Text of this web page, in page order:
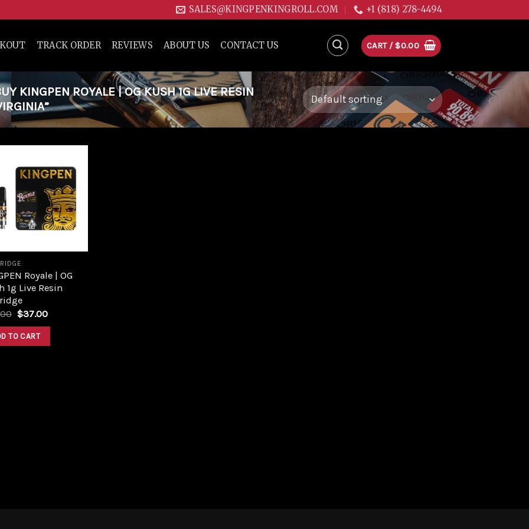
SALES@KINGPENKINGROLL.COM +1 (818) 278-4494
TRACK ORDER REVIEWS ABOUT US CONTACT US CART / $0.00
KINGPEN ROYALE | OG KUSH 1G LIVE RESIN
Add to
wishlist
Royale | OG
1g Live Resin
Original
was:
$49.00.
$37.00Current
TO CART